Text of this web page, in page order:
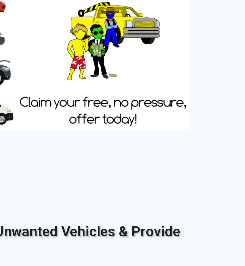
Vehicles & Provide